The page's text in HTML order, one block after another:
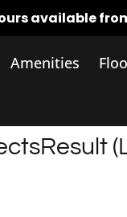
available
Amenities